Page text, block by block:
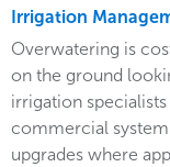
Irrigation
Overwatering is
on the ground
irrigation
commercial
upgrades where